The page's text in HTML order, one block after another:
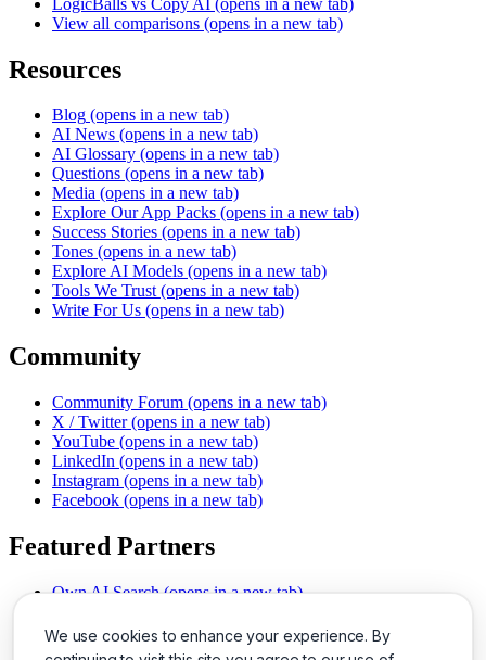
We use cookies to enhance your experience. By
View all comparisons (opens in a new tab)
Resources
Blog (opens in a new tab)
AI News (opens in a new tab)
AI Glossary (opens in a new tab)
Questions (opens in a new tab)
Media (opens in a new tab)
Explore Our App Packs (opens in a new tab)
Success Stories (opens in a new tab)
Tones (opens in a new tab)
Explore AI Models (opens in a new tab)
Tools We Trust (opens in a new tab)
Write For Us (opens in a new tab)
Community
Community Forum (opens in a new tab)
X / Twitter (opens in a new tab)
YouTube (opens in a new tab)
LinkedIn (opens in a new tab)
Instagram (opens in a new tab)
Facebook (opens in a new tab)
Featured Partners
Own AI Search (opens in a new tab)
Chat With PDFs (opens in a new tab)
Smarter Social Comments
(opens in a new tab)